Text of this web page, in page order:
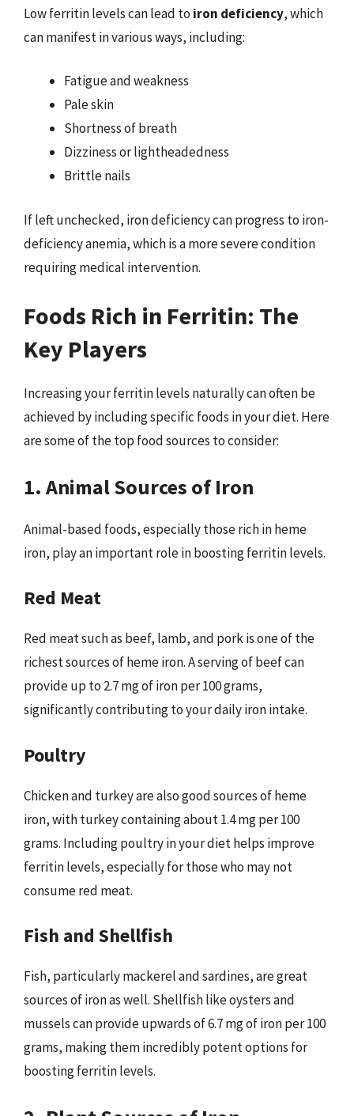
Low ferritin levels can lead to iron deficiency, which
can manifest in various ways, including:
Fatigue and weakness
Pale skin
Shortness of breath
Dizziness or lightheadedness
Brittle nails
If left unchecked, iron deficiency can progress to iron-
deficiency anemia, which is a more severe condition
requiring medical intervention.
Foods Rich in Ferritin: The
Key Players
Increasing your ferritin levels naturally can often be
achieved by including specific foods in your diet. Here
are some of the top food sources to consider:
1. Animal Sources of Iron
Animal-based foods, especially those rich in heme
iron, play an important role in boosting ferritin levels.
Red Meat
Red meat such as beef, lamb, and pork is one of the
richest sources of heme iron. A serving of beef can
provide up to 2.7 mg of iron per 100 grams,
significantly contributing to your daily iron intake.
Poultry
Chicken and turkey are also good sources of heme
iron, with turkey containing about 1.4 mg per 100
grams. Including poultry in your diet helps improve
ferritin levels, especially for those who may not
consume red meat.
Fish and Shellfish
Fish, particularly mackerel and sardines, are great
sources of iron as well. Shellfish like oysters and
mussels can provide upwards of 6.7 mg of iron per 100
grams, making them incredibly potent options for
boosting ferritin levels.